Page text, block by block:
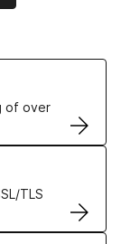
of over
TLS